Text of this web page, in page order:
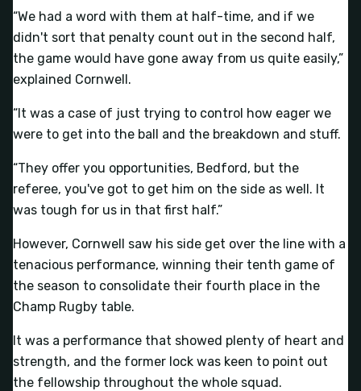
“We had a word with them at half-time, and if we
didn't sort that penalty count out in the second half,
the game would have gone away from us quite easily,”
explained Cornwell.
“It was a case of just trying to control how eager we
were to get into the ball and the breakdown and stuff.
“They offer you opportunities, Bedford, but the
referee, you've got to get him on the side as well. It
was tough for us in that first half.”
However, Cornwell saw his side get over the line with a
tenacious performance, winning their tenth game of
the season to consolidate their fourth place in the
Champ Rugby table.
It was a performance that showed plenty of heart and
strength, and the former lock was keen to point out
the fellowship throughout the whole squad.